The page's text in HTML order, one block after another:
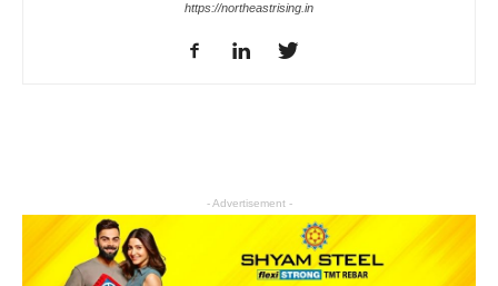
https://northeastrising.in
- Advertisement -